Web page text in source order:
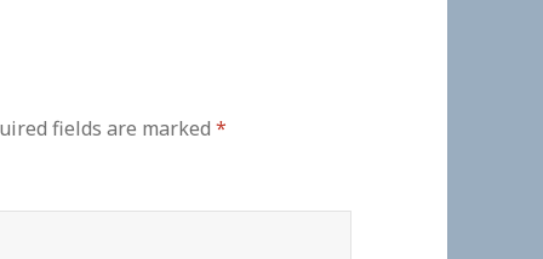
fields are marked*